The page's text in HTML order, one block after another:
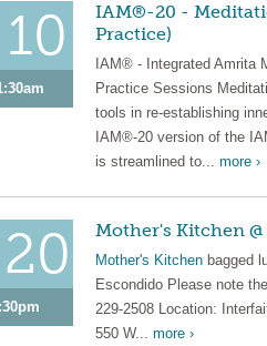
10
IAM®-20 -
Practice)
IAM® - Integrated Amrita
Practice Sessions
tools in re-establishing
IAM®-20 version of the
is streamlined to... more ›
20 Mother's Kitchen
Mother's Kitchen bagged
Escondido Please note
229-2508 Location:
550 W... more ›